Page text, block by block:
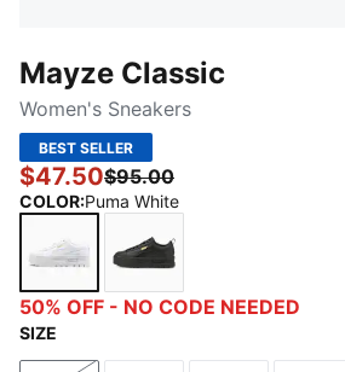
Mayze Classic
Women's Sneakers
BEST SELLER
$47.50$95.00
COLOR:Puma White
Puma WhitePuma Black
50% OFF - NO CODE NEEDED
SIZE